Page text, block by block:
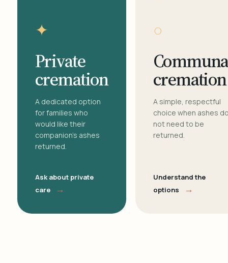
✦
Private
cremation
A dedicated option
for families who
would like their
companion's ashes
returned.
Ask about private
care
→
○
cremation
A simple, respectful
choice when ashes
not need to be
returned.
Understand the
options
→